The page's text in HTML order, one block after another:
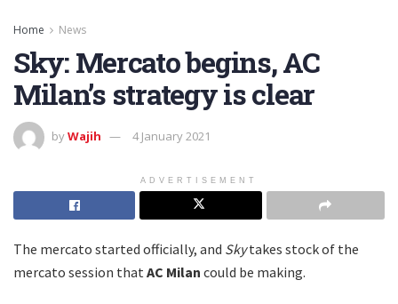
Home News
Sky: Mercato begins, AC
Milan’s strategy is clear
byWajih 4 January 2021
ADVERTISEMENT
The mercato started officially, and Skytakes stock of the
mercato session that AC Milan could be making.